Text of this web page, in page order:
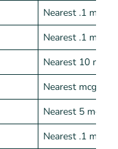
Nearest .1 mcg
Nearest .1 mg
Nearest 10 mg
Nearest mcg
Nearest 5 mg
Nearest .1 mg